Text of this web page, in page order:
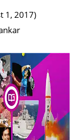
1, 2017)